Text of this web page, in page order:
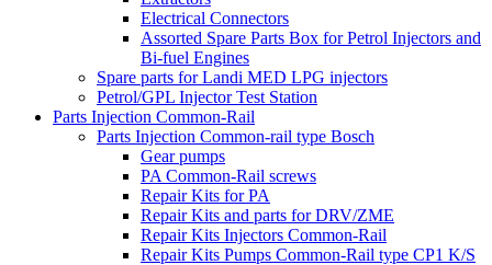
Electrical Connectors
Assorted Spare Parts Box for Petrol Injectors and
Bi-fuel Engines
Spare parts for Landi MED LPG injectors
Petrol/GPL Injector Test Station
Parts Injection Common-Rail
Parts Injection Common-rail type Bosch
Gear pumps
PA Common-Rail screws
Repair Kits for PA
Repair Kits and parts for DRV/ZME
Repair Kits Injectors Common-Rail
Repair Kits Pumps Common-Rail type CP1 K/S